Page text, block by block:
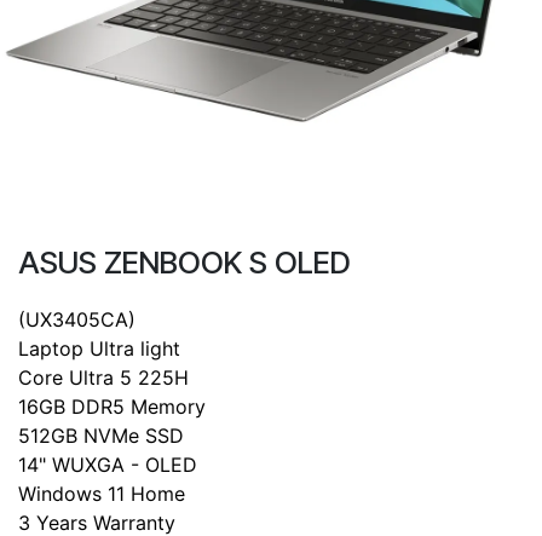
ASUS ZENBOOK S OLED
(UX3405CA)
Laptop Ultra light
Core Ultra 5 225H
16GB DDR5 Memory
512GB NVMe SSD
14" WUXGA - OLED
Windows 11 Home
3 Years Warranty